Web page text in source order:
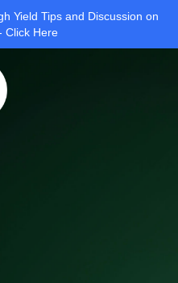
Yield Tips and Discussion on
Click Here